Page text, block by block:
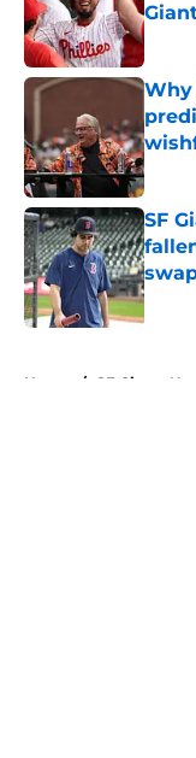
Why
SF
Home / SF Giants